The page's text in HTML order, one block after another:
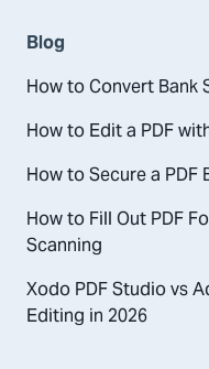
Blog
How to Convert Bank
How to Edit a PDF
How to Secure a PDF
How to Fill Out PDF
Scanning
Xodo PDF Studio vs
Editing in 2026